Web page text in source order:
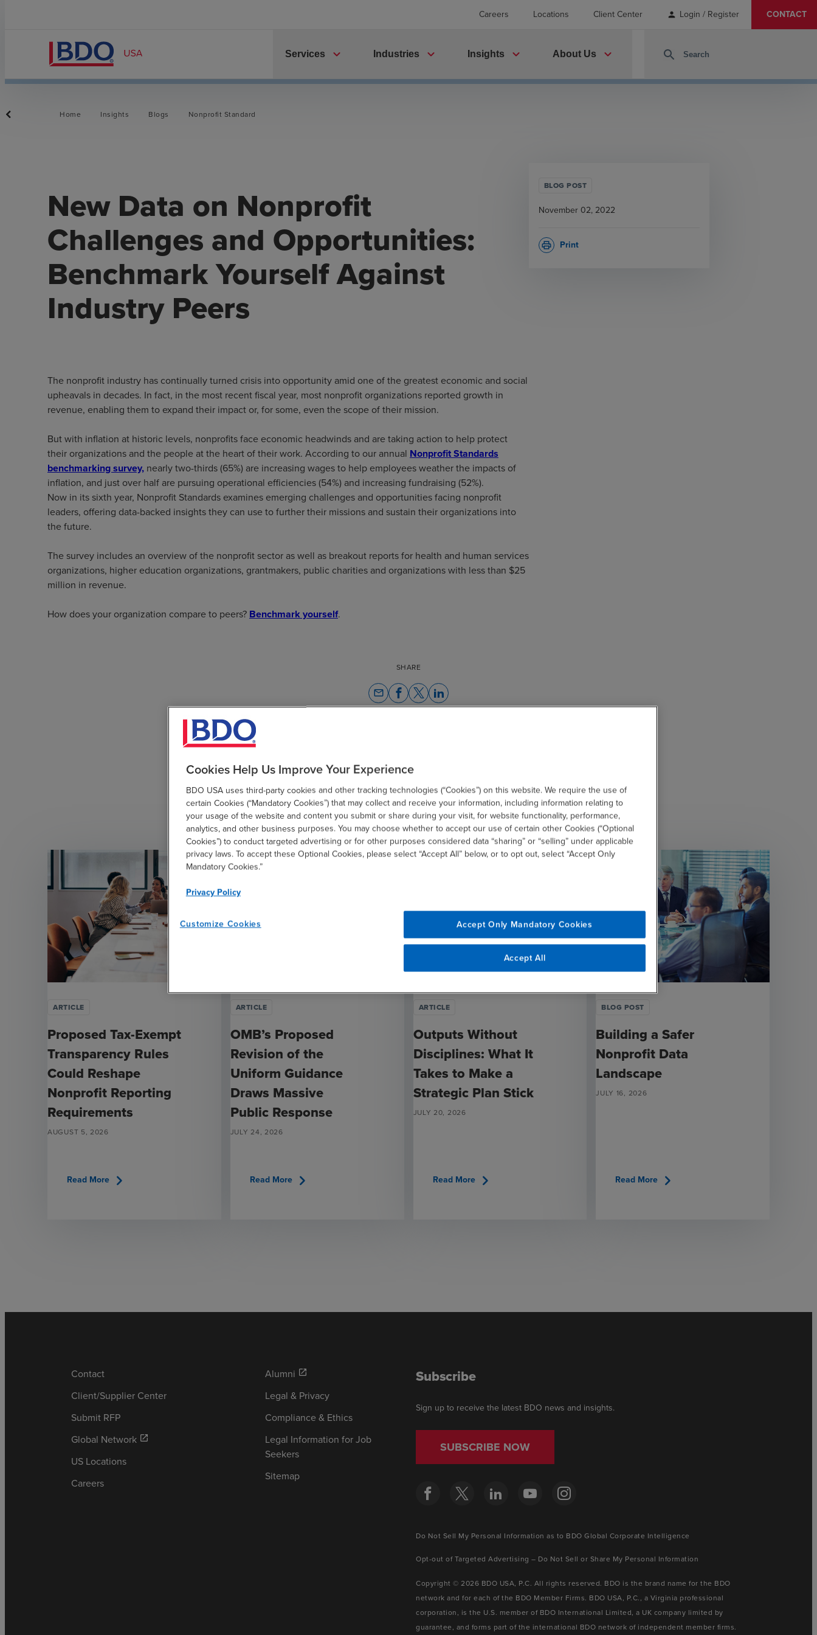
Careers Locations Client Center person Login / Register CONTACT
Services expand_more Industries expand_more Insights expand_more About Us expand_more search
Home Insights Blogs Nonprofit Standard
New Data on Nonprofit
Challenges and Opportunities:
Benchmark Yourself Against
Industry Peers
The nonprofit industry has continually turned crisis into opportunity amid one of the greatest economic and social
upheavals in decades. In fact, in the most recent fiscal year, most nonprofit organizations reported growth in
revenue, enabling them to expand their impact or, for some, even the scope of their mission.
But with inflation at historic levels, nonprofits face economic headwinds and are taking action to help protect
their organizations and the people at the heart of their work. According to our annual Nonprofit Standards
benchmarking survey, nearly two-thirds (65%) are increasing wages to help employees weather the impacts of
inflation, and just over half are pursuing operational efficiencies (54%) and increasing fundraising (52%).
Now in its sixth year, Nonprofit Standards examines emerging challenges and opportunities facing nonprofit
leaders, offering data-backed insights they can use to further their missions and sustain their organizations into
the future.
The survey includes an overview of the nonprofit sector as well as breakout reports for health and human services
organizations, higher education organizations, grantmakers, public charities and organizations with less than $25
million in revenue.
How does your organization compare to peers? Benchmark yourself.
BLOG POST
November 02, 2022
Print
print
SHARE
email
Related Resources
ARTICLE
Proposed Tax-Exempt
Transparency Rules
Could Reshape
Nonprofit Reporting
Requirements
AUGUST 5, 2026
Read More chevron_right
ARTICLE
OMB’s Proposed
Revision of the
Uniform Guidance
Draws Massive
Public Response
JULY 24, 2026
Read Morechevron_right
ARTICLE
Outputs Without
Disciplines: What It
Takes to Make a
Strategic Plan Stick
JULY 20, 2026
Read Morechevron_right
BLOG POST
Building a Safer
Nonprofit Data
Landscape
JULY 16, 2026
Read More chevron_right
Contact
Client/Supplier Center
Submit RFP
Global Network open_in_new
US Locations
Careers
Alumni open_in_new
Legal & Privacy
Compliance & Ethics
Legal Information for Job
Seekers
Sitemap
Subscribe
Sign up to receive the latest BDO news and insights.
SUBSCRIBE NOW
Do Not Sell My Personal Information as to BDO Global Corporate Intelligence
Opt-out of Targeted Advertising – Do Not Sell or Share My Personal Information
Copyright © 2026 BDO USA, P.C. All rights reserved. BDO is the brand name for the BDO
network and for each of the BDO Member Firms. BDO USA, P.C., a Virginia professional
corporation, is the U.S. member of BDO International Limited, a UK company limited by
guarantee, and forms part of the international BDO network of independent member firms.
Cookies Help Us Improve Your Experience
BDO USA uses third-party cookies and other tracking technologies (“Cookies”) on this website. We require the use of
certain Cookies (“Mandatory Cookies”) that may collect and receive your information, including information relating to
your usage of the website and content you submit or share during your visit, for website functionality, performance,
analytics, and other business purposes. You may choose whether to accept our use of certain other Cookies (“Optional
Cookies”) to conduct targeted advertising or for other purposes considered data “sharing” or “selling” under applicable
privacy laws. To accept these Optional Cookies, please select “Accept All” below, or to opt out, select “Accept Only
Mandatory Cookies.”
Privacy Policy
Customize Cookies Accept Only Mandatory Cookies
Accept All